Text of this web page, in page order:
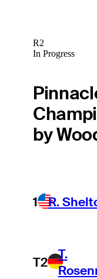
R2
In Progress
by
1 R.
T2
T.